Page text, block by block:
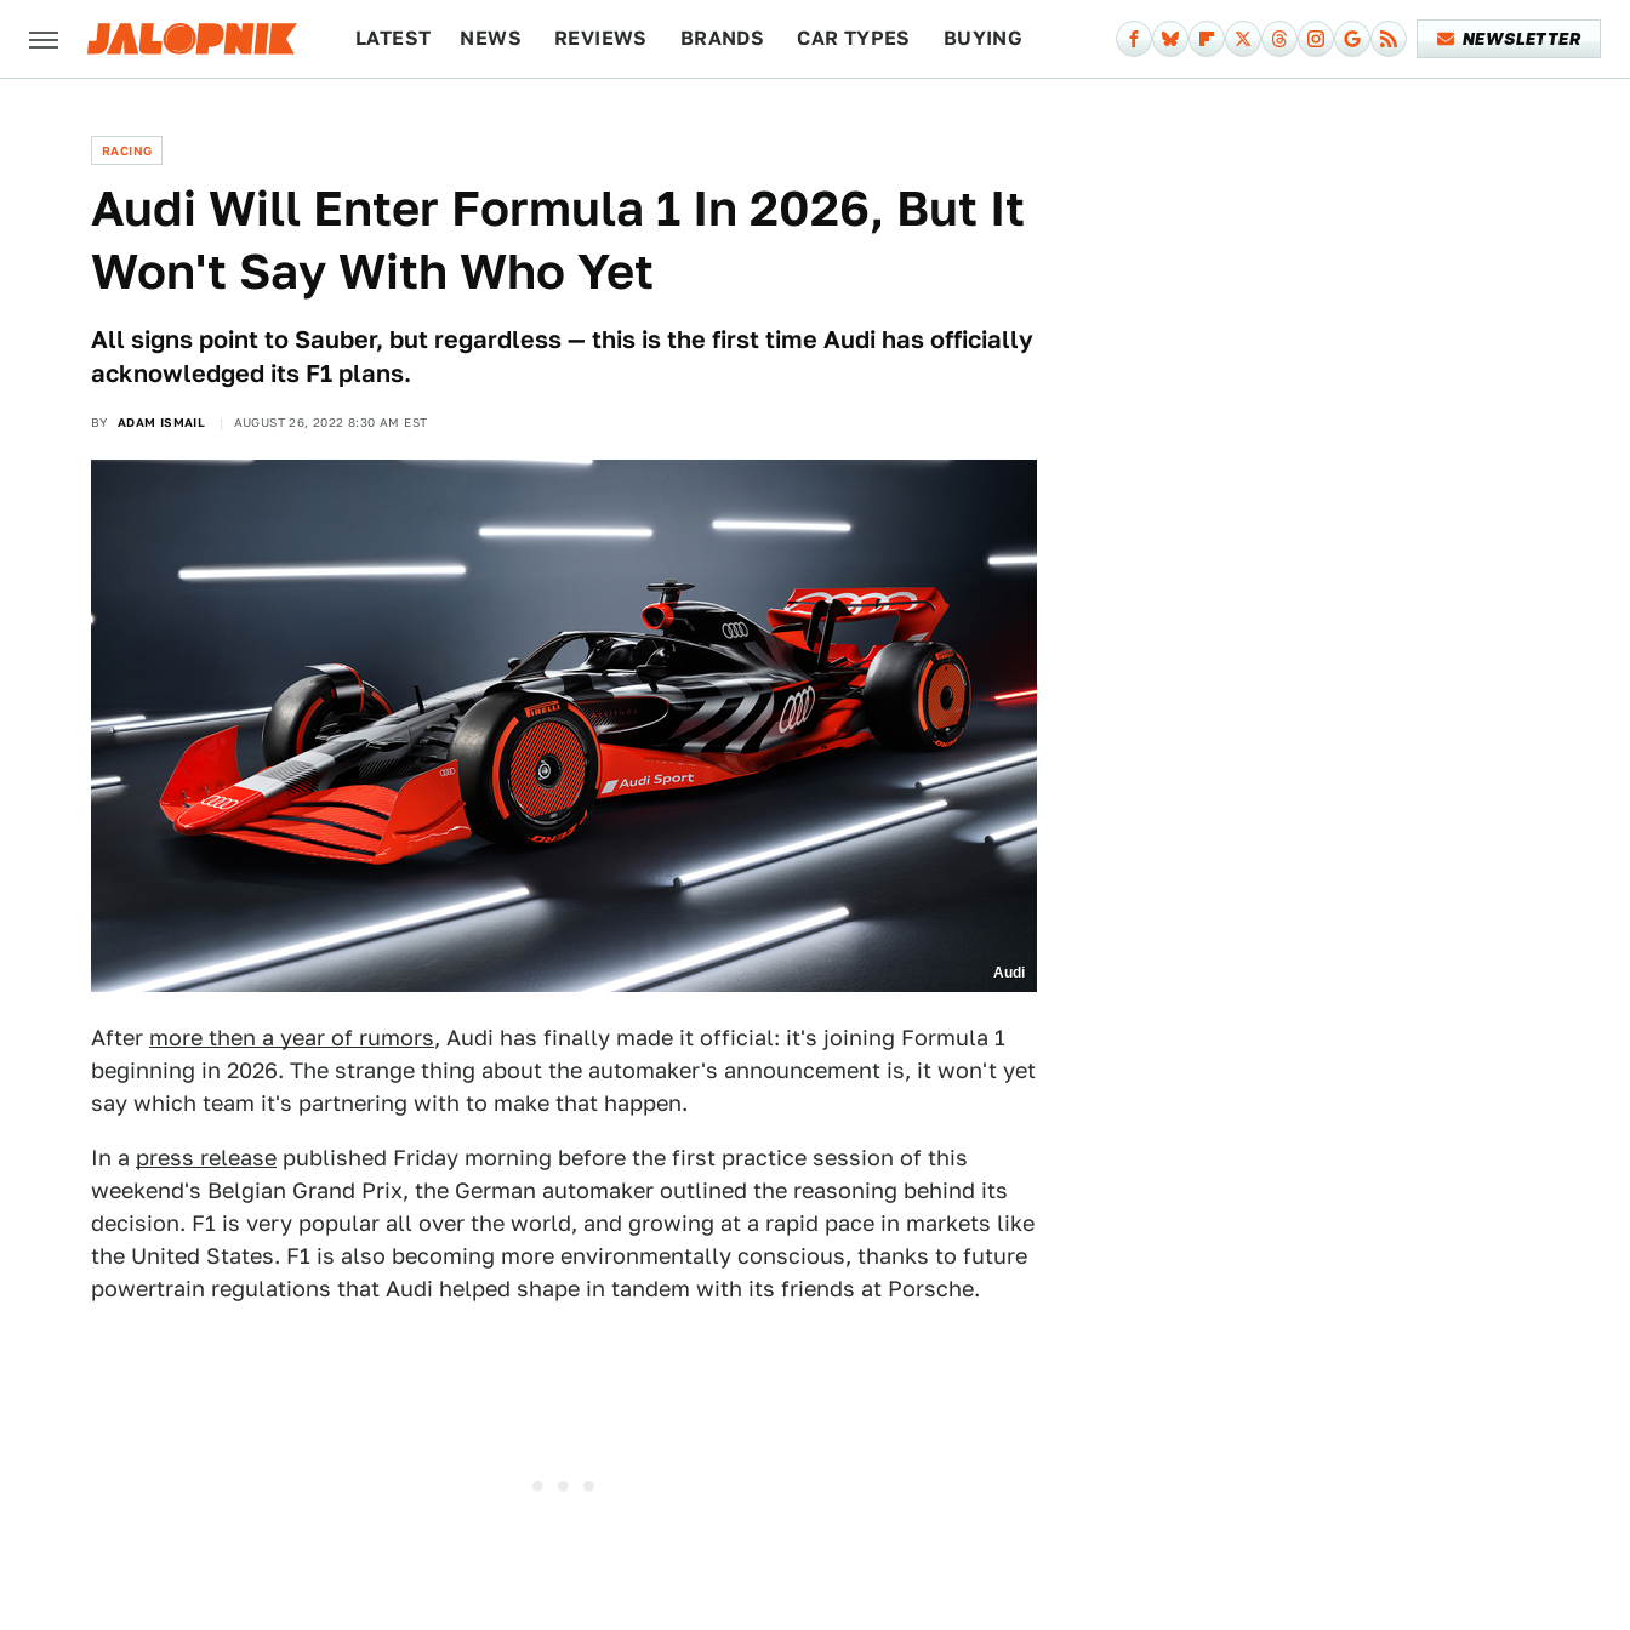
LATEST NEWS REVIEWS BRANDS CAR TYPES BUYING NEWSLETTER
RACING
Audi Will Enter Formula 1 In 2026, But It
Won't Say With Who Yet
All signs point to Sauber, but regardless — this is the first time Audi has officially
acknowledged its F1 plans.
BY ADAM ISMAIL AUGUST 26, 2022 8:30 AM EST
Audi
After more then a year of rumors, Audi has finally made it official: it's joining Formula 1
beginning in 2026. The strange thing about the automaker's announcement is, it won't yet
say which team it's partnering with to make that happen.
In a press release published Friday morning before the first practice session of this
weekend's Belgian Grand Prix, the German automaker outlined the reasoning behind its
decision. F1 is very popular all over the world, and growing at a rapid pace in markets like
the United States. F1 is also becoming more environmentally conscious, thanks to future
powertrain regulations that Audi helped shape in tandem with its friends at Porsche.